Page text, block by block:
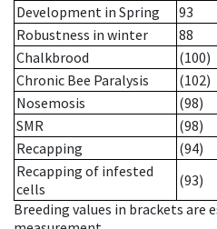
Development in Spring
93
Robustness in winter
88
Chalkbrood
(100)
Chronic Bee Paralysis
(102)
Nosemosis
(98)
SMR
(98)
Recapping
(94)
Recapping of infested
cells
(93)
Breeding values in brackets